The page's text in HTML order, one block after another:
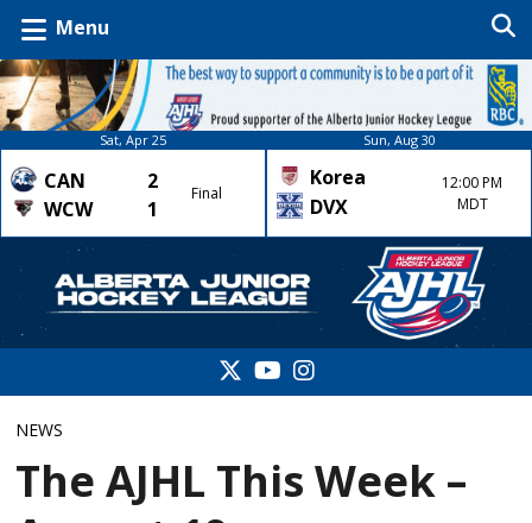
Menu
Sat, Apr 25
CAN
2
WCW
1
Final
Sun, Aug 30
Korea
DVX
12:00 PM
MDT
NEWS
The AJHL This Week –